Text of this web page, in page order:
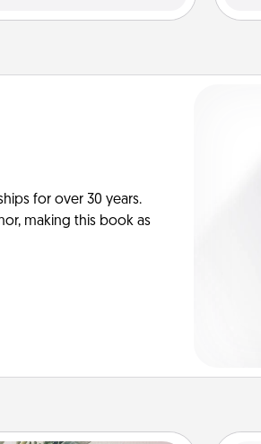
for over 30 years.
making this book as